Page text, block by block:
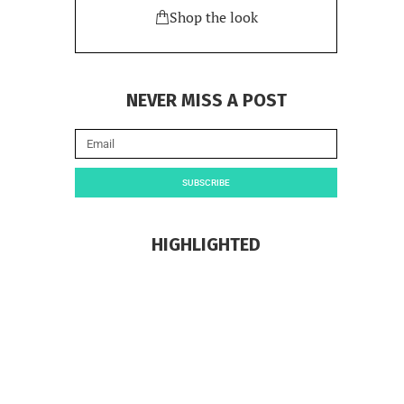
Shop the look
NEVER MISS A POST
SUBSCRIBE
HIGHLIGHTED